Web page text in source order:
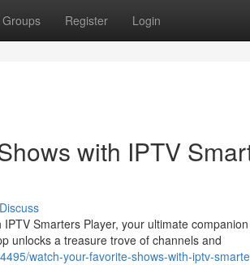
Groups Register Login
with IPTV
Discuss
Smarters Player, your ultimate
unlocks a treasure trove of channels and
watch-your-favorite-shows-with-iptv-